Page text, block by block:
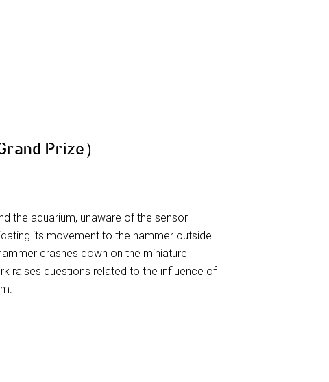
Prize）
the aquarium, unaware of the sensor
its movement to the hammer outside.
crashes down on the miniature
raises questions related to the influence of